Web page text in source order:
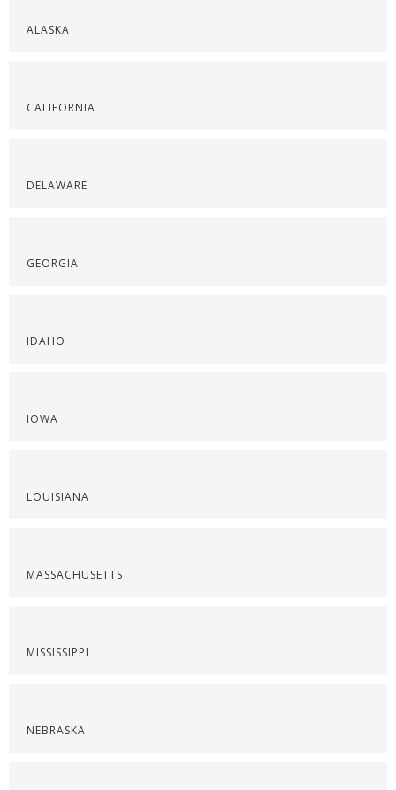
ALASKA
CALIFORNIA
DELAWARE
GEORGIA
IDAHO
IOWA
LOUISIANA
MASSACHUSETTS
MISSISSIPPI
NEBRASKA